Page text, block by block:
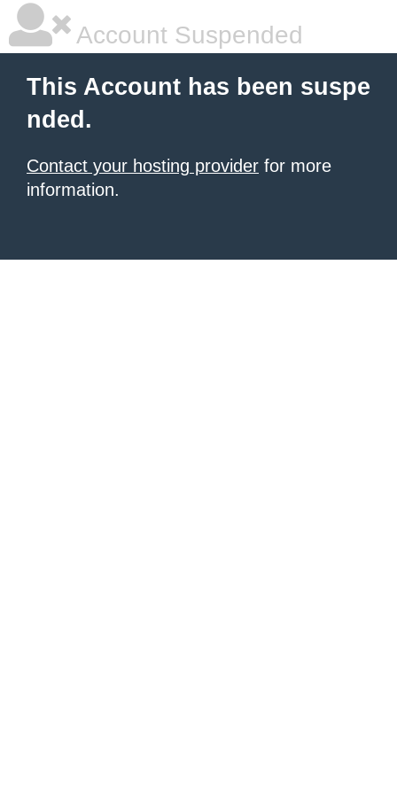
Account Suspended
This Account has been suspe
nded.
Contact your hosting provider for more
information.